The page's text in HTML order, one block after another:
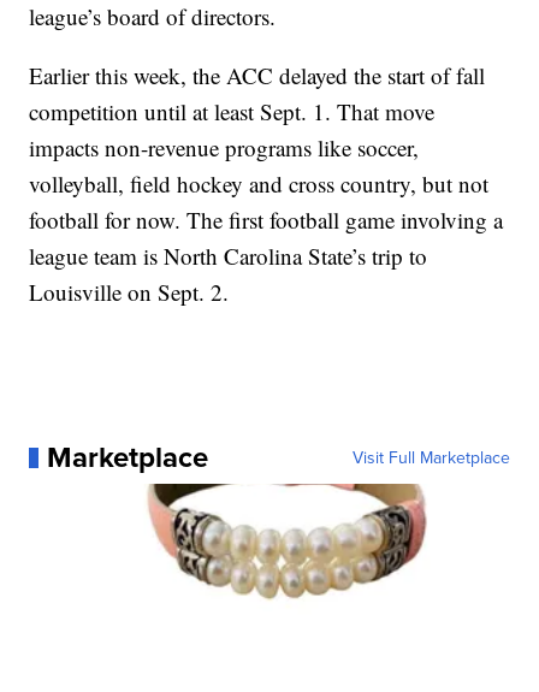
league’s board of directors.
Earlier this week, the ACC delayed the start of fall
competition until at least Sept. 1. That move
impacts non-revenue programs like soccer,
volleyball, field hockey and cross country, but not
football for now. The first football game involving a
league team is North Carolina State’s trip to
Louisville on Sept. 2.
Marketplace Visit Full Marketplace